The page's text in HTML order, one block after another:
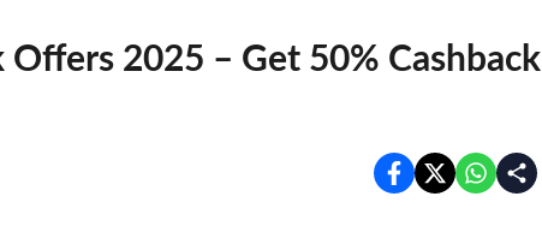
Offers 2025 – Get 50% Cashback